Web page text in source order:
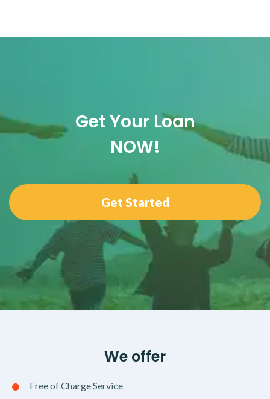
Get Your Loan
NOW!
Get Started
We offer
Free of Charge Service